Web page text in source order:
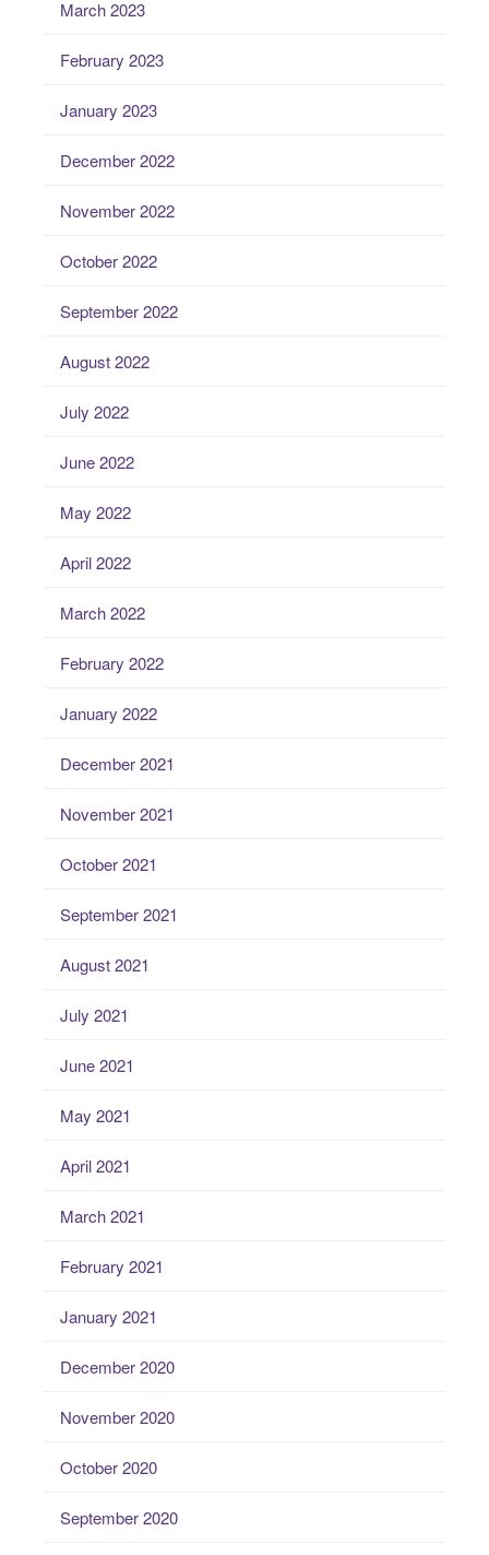
March 2023
February 2023
January 2023
December 2022
November 2022
October 2022
September 2022
August 2022
July 2022
June 2022
May 2022
April 2022
March 2022
February 2022
January 2022
December 2021
November 2021
October 2021
September 2021
August 2021
July 2021
June 2021
May 2021
April 2021
March 2021
February 2021
January 2021
December 2020
November 2020
October 2020
September 2020